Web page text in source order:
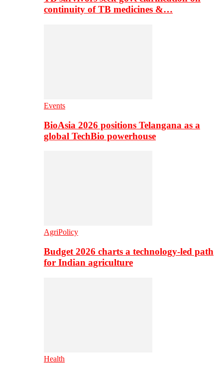
continuity of TB medicines &…
Events
BioAsia 2026 positions Telangana as a
global TechBio powerhouse
AgriPolicy
Budget 2026 charts a technology-led path
for Indian agriculture
Health